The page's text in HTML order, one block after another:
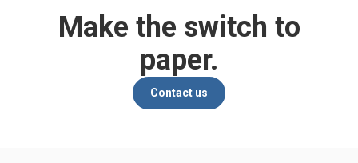
Make the switch to
paper.
Contact us